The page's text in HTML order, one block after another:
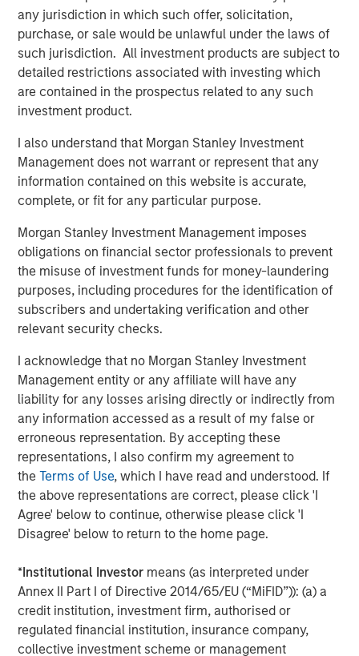
any jurisdiction in which such offer, solicitation,
purchase, or sale would be unlawful under the laws of
such jurisdiction. All investment products are subject to
detailed restrictions associated with investing which
are contained in the prospectus related to any such
investment product.
I also understand that Morgan Stanley Investment
Management does not warrant or represent that any
information contained on this website is accurate,
complete, or fit for any particular purpose.
Morgan Stanley Investment Management imposes
obligations on financial sector professionals to prevent
the misuse of investment funds for money-laundering
purposes, including procedures for the identification of
subscribers and undertaking verification and other
relevant security checks.
I acknowledge that no Morgan Stanley Investment
Management entity or any affiliate will have any
liability for any losses arising directly or indirectly from
any information accessed as a result of my false or
erroneous representation. By accepting these
representations, I also confirm my agreement to
theTerms of Use, which I have read and understood. If
the above representations are correct, please click 'I
Agree' below to continue, otherwise please click 'I
Disagree' below to return to the home page.
*Institutional Investor means (as interpreted under
Annex II Part I of Directive 2014/65/EU (“MiFID”)): (a) a
credit institution, investment firm, authorised or
regulated financial institution, insurance company,
collective investment scheme or management
Angeles area, and Northern California.
“We’re the best of both worlds,” continued Nadhir.
“Whether you are looking to relax with friends and enjoy
great food and wine in our dining rooms or you need a
quick meal to go, we’ve got you covered.”
Urban Plates’ menu of real meals made-from-scratch is
great for dine-in, take out, lunch, dinner, weekdays, and
weekends. The brand uniquely fills the need for
craveable, wholesome food made from quality
ingredients that won’t break the bank. Because all items
are made-from-scratch, Urban Plates excels at helping
individuals to manage dietary preferences and
restrictions. Pricing is very accessible, with 13 items on
the current menu offering a price point of $13 or less. In
2021, Urban Plates also introducedPlate Pass , the
restaurant industry’s first membership-based food
popular program get a 20% discount for themselves and
everyone on their entire check (for up to 15 entrees)
including desserts, beverages, wine and craft beer, and
add-ons including extra protein or sides.
"Urban Plates is a unique and differentiated fast casual
concept, providing consumers with incredible quality for
value,” stated Nick Nocito, Executive Director of Morgan
Stanley Expansion Capital. “We are thrilled to partner with
the team to help them execute the next chapter of growth
North Point Mergers and Acquisitions served as the
exclusive financial advisor to Urban Plates in connection
with the transaction.